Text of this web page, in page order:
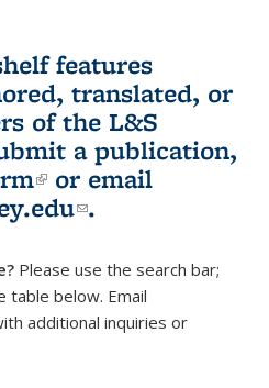
features
translated, or
of the L&S
a publication,
(link is external)
or email
(link sends e-
.
Please use the search bar;
table below. Email
sends e-mail)
additional inquiries or